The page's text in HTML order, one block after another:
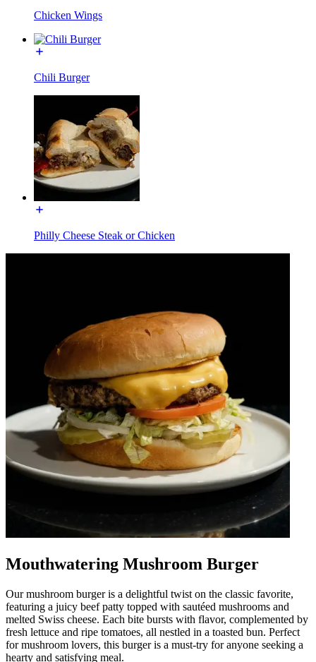
Chicken Wings
Chili Burger
Philly Cheese Steak or Chicken
Mouthwatering Mushroom Burger
Our mushroom burger is a delightful twist on the classic favorite,
featuring a juicy beef patty topped with sautéed mushrooms and
melted Swiss cheese. Each bite bursts with flavor, complemented by
fresh lettuce and ripe tomatoes, all nestled in a toasted bun. Perfect
for mushroom lovers, this burger is a must-try for anyone seeking a
hearty and satisfying meal.